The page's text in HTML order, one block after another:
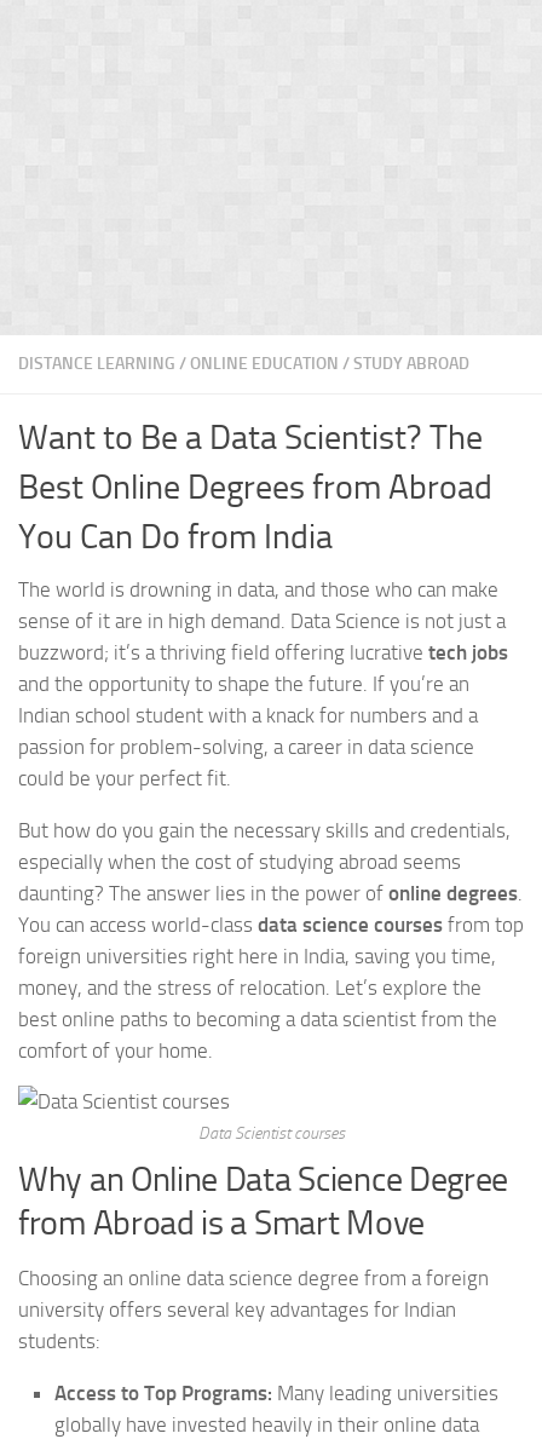
DISTANCE LEARNING /ONLINE EDUCATION /STUDY ABROAD
Want to Be a Data Scientist? The
Best Online Degrees from Abroad
You Can Do from India
The world is drowning in data, and those who can make
sense of it are in high demand. Data Science is not just a
buzzword; it’s a thriving field offering lucrative tech jobs
and the opportunity to shape the future. If you’re an
Indian school student with a knack for numbers and a
passion for problem-solving, a career in data science
could be your perfect fit.
But how do you gain the necessary skills and credentials,
especially when the cost of studying abroad seems
daunting? The answer lies in the power of online degrees
You can access world-class data science courses from top
foreign universities right here in India, saving you time,
money, and the stress of relocation. Let’s explore the
best online paths to becoming a data scientist from the
comfort of your home.
Data Scientist courses
Why an Online Data Science Degree
from Abroad is a Smart Move
Choosing an online data science degree from a foreign
university offers several key advantages for Indian
students:
Access to Top Programs: Many leading universities
globally have invested heavily in their online data